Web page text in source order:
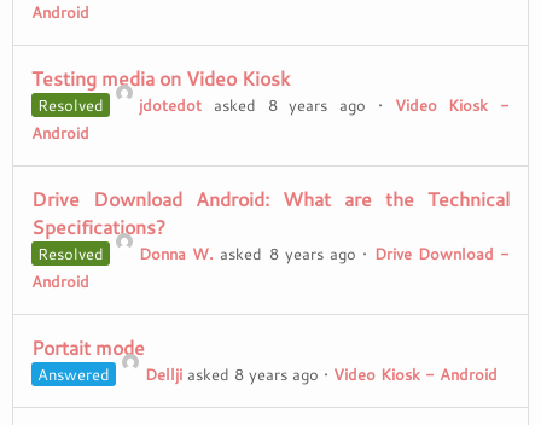
Android
Testing media on Video Kiosk
Resolved jdotedot asked 8 years ago • Video Kiosk -
Android
Drive Download Android: What are the Technical
Specifications?
Resolved Donna W. asked 8 years ago • Drive Download -
Android
Portait mode
Answered Dellji asked 8 years ago • Video Kiosk - Android